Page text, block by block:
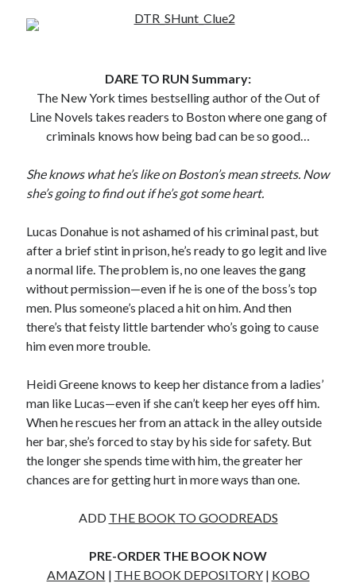
Becky's bookshelf: read
DARE TO RUN Summary:
The New York times bestselling author of the Out of
Line Novels takes readers to Boston where one gang of
criminals knows how being bad can be so good…
She knows what he’s like on Boston’s mean streets. Now
she’s going to find out if he’s got some heart.
Lucas Donahue is not ashamed of his criminal past, but
after a brief stint in prison, he’s ready to go legit and live
a normal life. The problem is, no one leaves the gang
without permission—even if he is one of the boss’s top
men. Plus someone’s placed a hit on him. And then
there’s that feisty little bartender who’s going to cause
him even more trouble.
Heidi Greene knows to keep her distance from a ladies’
man like Lucas—even if she can’t keep her eyes off him.
When he rescues her from an attack in the alley outside
her bar, she’s forced to stay by his side for safety. But
the longer she spends time with him, the greater her
chances are for getting hurt in more ways than one.
ADD THE BOOK TO GOODREADS
PRE-ORDER THE BOOK NOW
AMAZON | THE BOOK DEPOSITORY| KOBO